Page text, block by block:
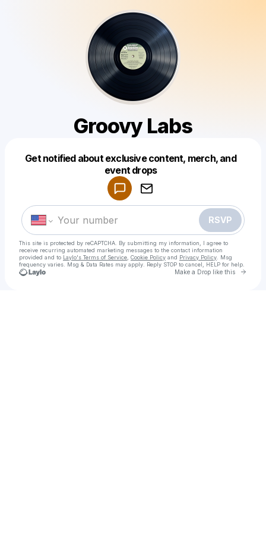
Groovy Labs
Get notified about exclusive content, merch, and
event drops
RSVP
This site is protected by reCAPTCHA. By submitting my information, I agree to
receive recurring automated marketing messages to the contact information
provided and to Laylo's Terms of Service Cookie Policy and Privacy Policy . Msg
frequency varies. Msg & Data Rates may apply. Reply STOP to cancel, HELP for help.
Make a Drop like this Go
Make a drop like this